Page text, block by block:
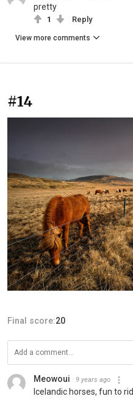
pretty
1 Reply
View more comments
#14
Final score:20
Meowoui 9 years ago
Icelandic horses, fun to